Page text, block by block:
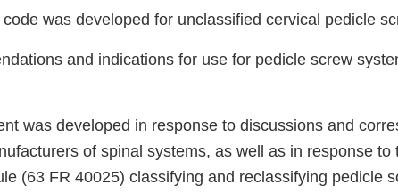
was developed for unclassified cervical pedicle
and indications for use for pedicle screw
was developed in response to discussions and
of spinal systems, as well as in response to
(63 FR 40025) classifying and reclassifying pedicle